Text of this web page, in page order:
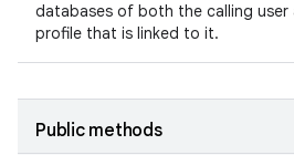
databases of both the calling user
profile that is linked to it.
Public methods